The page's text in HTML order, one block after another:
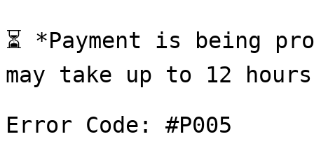
⏳ *Payment is being
may take up to 12
Error Code: #P005